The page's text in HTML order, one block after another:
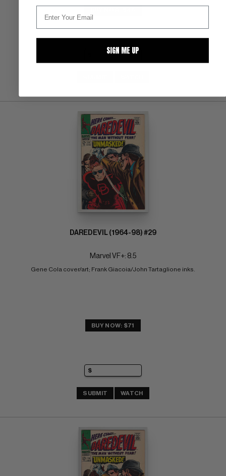
DAREDEVIL (1964-98) #29
Marvel VF+: 8.5
Gene Cola cover/art; Frank Giacoia/John Tartaglione inks.
BUY NOW: $71
SUBMIT WATCH
SIGN ME UP